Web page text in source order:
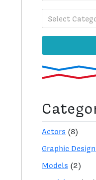
Select
Actors (8)
Graphic
Models (2)